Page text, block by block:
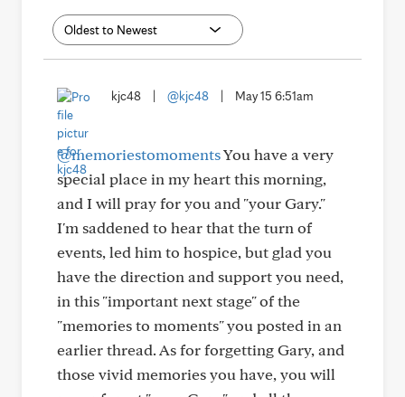
kjc48 @kjc48 May 15 6:51am
@memoriestomomentsYou have a very
special place in my heart this morning,
and I will pray for you and "your Gary."
I'm saddened to hear that the turn of
events, led him to hospice, but glad you
have the direction and support you need,
in this "important next stage" of the
"memories to moments" you posted in an
earlier thread. As for forgetting Gary, and
those vivid memories you have, you will